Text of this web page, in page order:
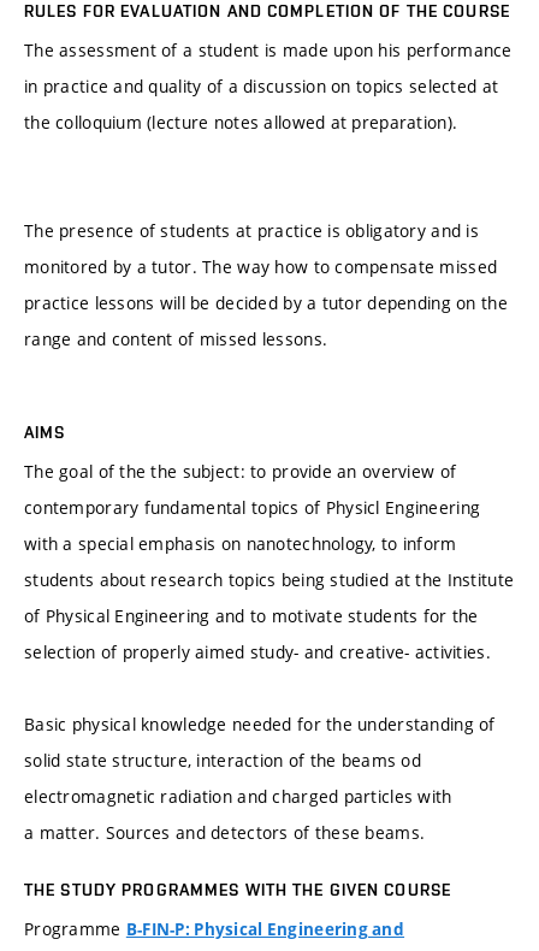
RULES FOR EVALUATION AND COMPLETION OF THE COURSE
The assessment of a student is made upon his performance
in practice and quality of a discussion on topics selected at
the colloquium (lecture notes allowed at preparation).
The presence of students at practice is obligatory and is
monitored by a tutor. The way how to compensate missed
practice lessons will be decided by a tutor depending on the
range and content of missed lessons.
AIMS
The goal of the the subject: to provide an overview of
contemporary fundamental topics of Physicl Engineering
with a special emphasis on nanotechnology, to inform
students about research topics being studied at the Institute
of Physical Engineering and to motivate students for the
selection of properly aimed study- and creative- activities.
Basic physical knowledge needed for the understanding of
solid state structure, interaction of the beams od
electromagnetic radiation and charged particles with
a matter. Sources and detectors of these beams.
THE STUDY PROGRAMMES WITH THE GIVEN COURSE
Programme B-FIN-P: Physical Engineering and